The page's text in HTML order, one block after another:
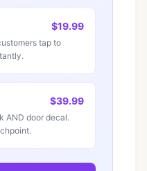
$19.99
tap to
$39.99
AND door decal.